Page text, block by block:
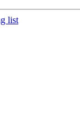
list